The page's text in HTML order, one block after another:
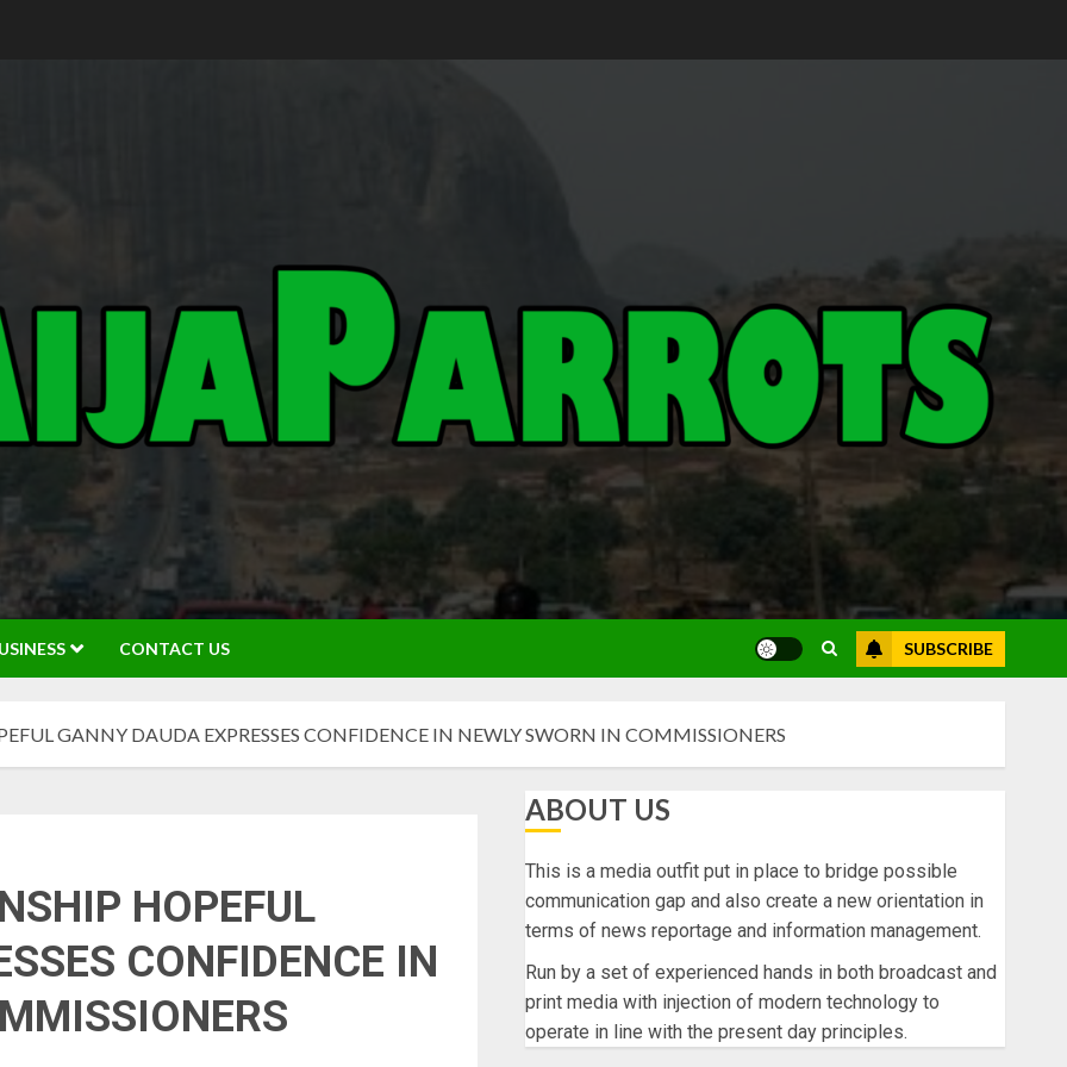
CONTACT US SUBSCRIBE
GANNY DAUDA EXPRESSES CONFIDENCE IN NEWLY SWORN IN COMMISSIONERS
HOPEFUL
CONFIDENCE IN
ABOUT US
This is a media outfit put in place to bridge possible
communication gap and also create a new orientation in
terms of news reportage and information management.
Run by a set of experienced hands in both broadcast and
print media with injection of modern technology to
operate in line with the present day principles.